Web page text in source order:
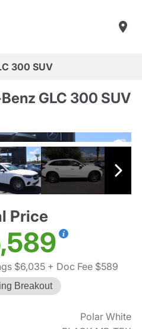
300 SUV
GLC 300 SUV
Price
$6,035+ Doc Fee $589
Breakout
Polar White